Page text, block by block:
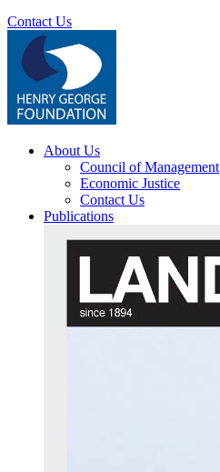
Contact Us
About Us
Council of Management
Economic Justice
Contact Us
Publications